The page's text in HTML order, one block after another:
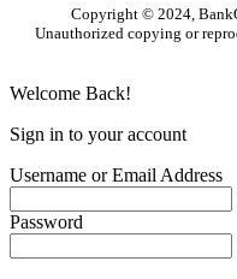
Copyright © 2024,
Unauthorized copying or
Welcome Back!
Sign in to your account
Username or Email Address
Password